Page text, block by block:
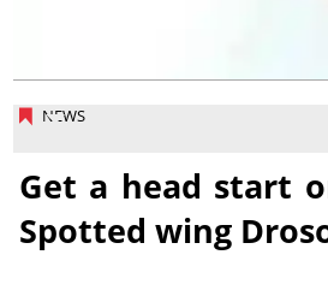
NEWS
Get a head start
Spotted wing